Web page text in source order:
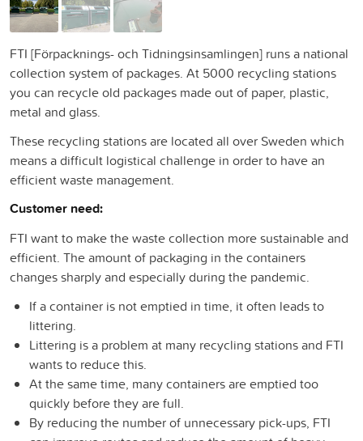
FTI [Förpacknings- och Tidningsinsamlingen] runs a national
collection system of packages. At 5000 recycling stations
you can recycle old packages made out of paper, plastic,
metal and glass.
These recycling stations are located all over Sweden which
means a difficult logistical challenge in order to have an
efficient waste management.
Customer need:
FTI want to make the waste collection more sustainable and
efficient. The amount of packaging in the containers
changes sharply and especially during the pandemic.
If a container is not emptied in time, it often leads to
littering.
Littering is a problem at many recycling stations and FTI
wants to reduce this.
At the same time, many containers are emptied too
quickly before they are full.
By reducing the number of unnecessary pick-ups, FTI